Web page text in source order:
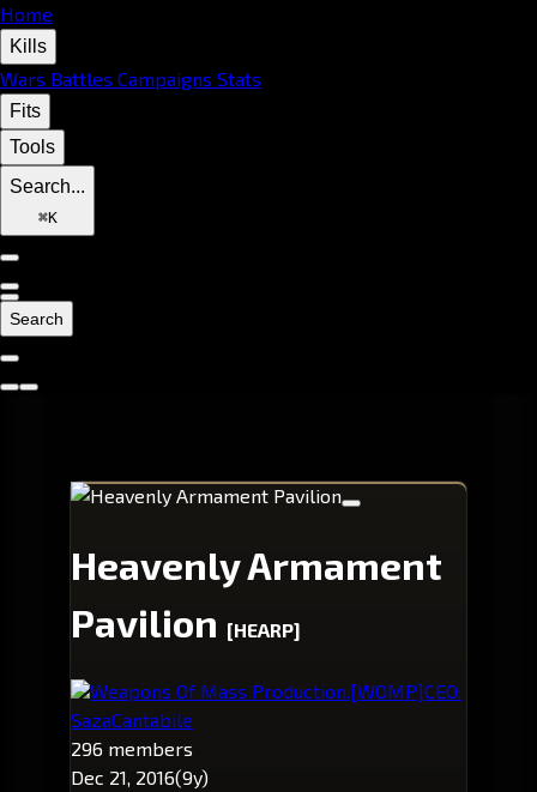
Home
Kills
Wars Battles Campaigns Stats
Fits
Tools
Search...
⌘K
Search
Heavenly Armament
Pavilion [HEARP]
Weapons Of Mass Production.[WOMP]CEO:
SazaCantabile
296 members
Dec 21, 2016(9y)